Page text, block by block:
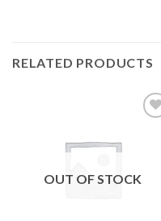
RELATED PRODUCTS
OUT OF STOCK